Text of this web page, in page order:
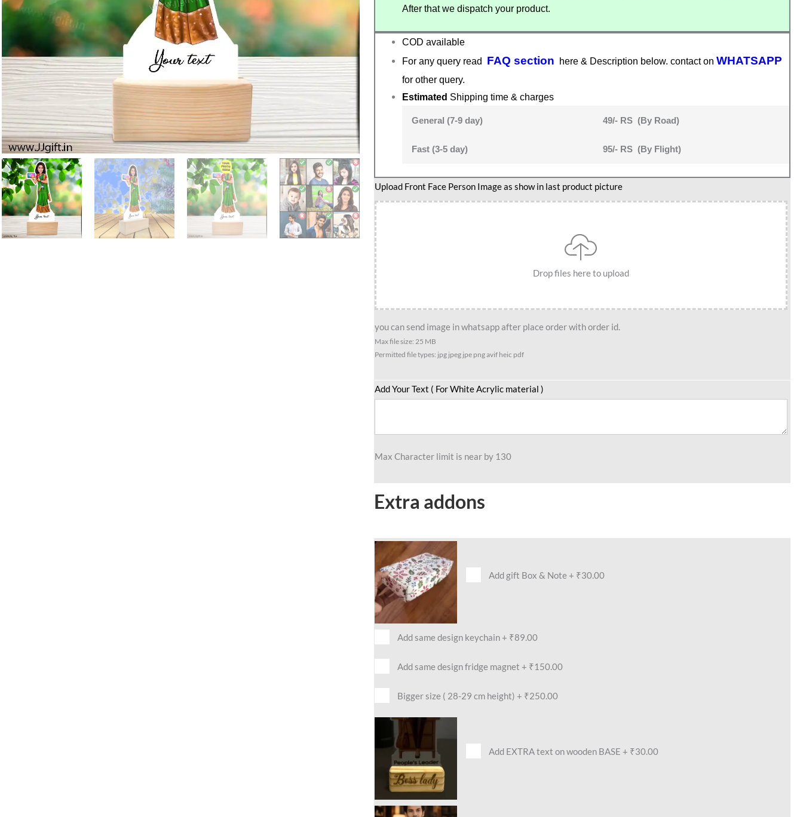
After that we dispatch your product.
COD available
For any query read FAQ section here & Description below. contact on WHATSAPP
for other query.
Estimated Shipping time & charges
General (7-9 day) 49/- RS (By Road)
Fast (3-5 day) 95/- RS (By Flight)
Upload Front Face Person Image as show in last product picture
Drop files here to upload
you can send image in whatsapp after place order with order id.
Max file size: 25 MB
Permitted file types: jpg jpeg jpe png avif heic pdf
Add Your Text ( For White Acrylic material )
Max Character limit is near by 130
Extra addons
Add gift Box & Note + ₹30.00
Add same design keychain+ ₹89.00
Add same design fridge magnet + ₹150.00
Bigger size ( 28-29 cm height) + ₹250.00
Add EXTRA text on wooden BASE + ₹30.00
English
teacher
gift
quantity